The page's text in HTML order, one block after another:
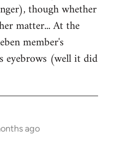
though whether
matter... At the
member's
eyebrows (well it did
ago